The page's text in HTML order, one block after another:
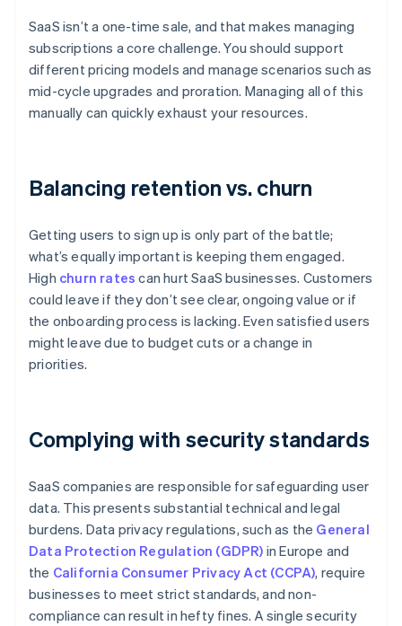
SaaS isn’t a one-time sale, and that makes managing
subscriptions a core challenge. You should support
different pricing models and manage scenarios such as
mid-cycle upgrades and proration. Managing all of this
manually can quickly exhaust your resources.
Balancing retention vs. churn
Getting users to sign up is only part of the battle;
what’s equally important is keeping them engaged.
High churn rates can hurt SaaS businesses. Customers
could leave if they don’t see clear, ongoing value or if
the onboarding process is lacking. Even satisfied users
might leave due to budget cuts or a change in
priorities.
Complying with security standards
SaaS companies are responsible for safeguarding user
data. This presents substantial technical and legal
burdens. Data privacy regulations, such as the General
Data Protection Regulation (GDPR) in Europe and
the California Consumer Privacy Act (CCPA), require
businesses to meet strict standards, and non-
compliance can result in hefty fines. A single security